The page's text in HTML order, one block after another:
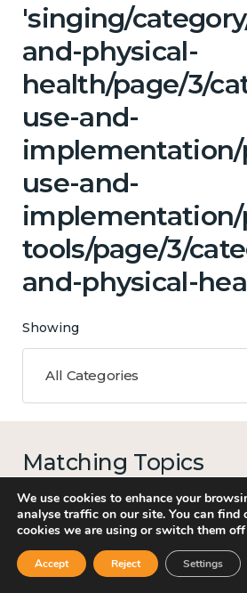
'singing/
and-physical-
health/page/3/
use-and-
use-and-
implementation/
tools/page/3/
and-physical-
Showing
All Categories
Matching Topics
Mental and
We use cookies to enhance your
analyse traffic on our site. You can find
cookies we are using or switch them
Accept Reject Settings